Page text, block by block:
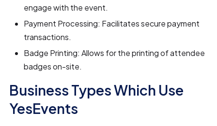
engage with the event.
Payment Processing: Facilitates secure payment
transactions.
Badge Printing: Allows for the printing of attendee
badges on-site.
Business Types Which Use
YesEvents